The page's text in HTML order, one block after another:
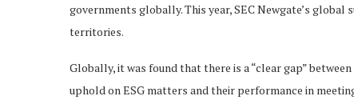
governments globally. This year, SEC Newgate’s
territories.
Globally, it was found that there is a “clear gap”
uphold on ESG matters and their performance in